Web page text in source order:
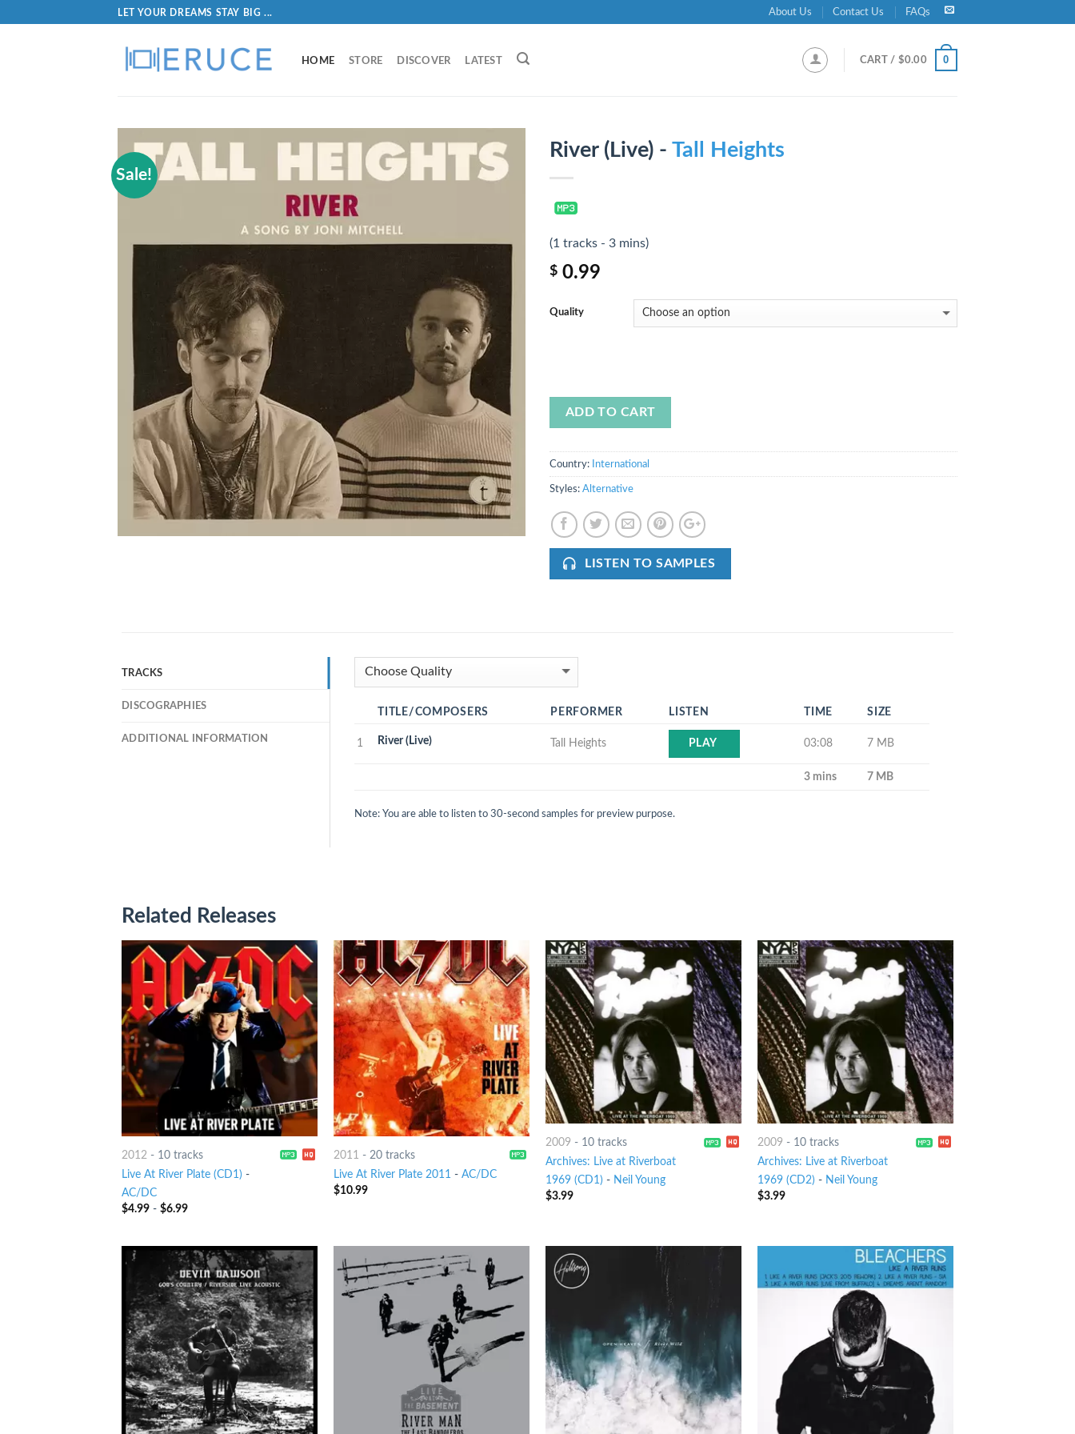
LET YOUR DREAMS STAY BIG ... About Us Contact Us FAQs
HOME STORE DISCOVER LATEST CART / $0.00 0
Sale!
River (Live) - Tall Heights
(1 tracks - 3 mins)
$ 0.99
Quality
ADD TO CART
Country: International
Styles: Alternative
LISTEN TO SAMPLES
TRACKS
DISCOGRAPHIES
ADDITIONAL INFORMATION
TITLE/COMPOSERS PERFORMER LISTEN TIME SIZE
1 River (Live) Tall Heights PLAY 03:08 7 MB
3 mins 7 MB
Note: You are able to listen to 30-second samples for preview purpose.
Related Releases
2012 - 10 tracks
Live At River Plate (CD1) -
AC/DC
$4.99- $6.99
2011 - 20 tracks
Live At River Plate 2011- AC/DC
$10.99
2009 - 10 tracks
Archives: Live at Riverboat
1969 (CD1) - Neil Young
$3.99
2009 - 10 tracks
Archives: Live at Riverboat
1969 (CD2) - Neil Young
$3.99